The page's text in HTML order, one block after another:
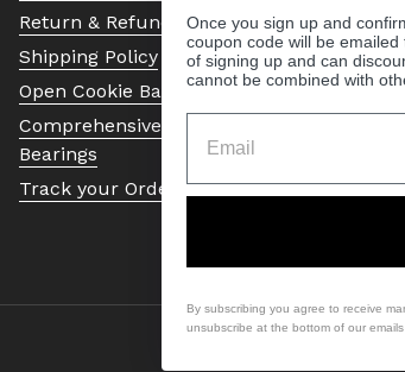
Return & Refund Policy
Shipping Policy
Open Cookie Banner
Comprehensive Guide to Ball
Bearings
Track your Order
Once you sign up and
coupon code will be
of signing up and can
cannot be combined with
By subscribing you agree to receive
unsubscribe at the bottom of our emails